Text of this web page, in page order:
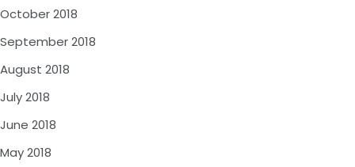
October 2018
September 2018
August 2018
July 2018
June 2018
May 2018